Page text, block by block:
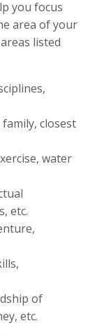
you focus
area of your
listed
closest
water
etc.
of
etc.